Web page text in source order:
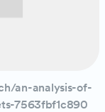
an-analysis-of-
7563fbf1c890